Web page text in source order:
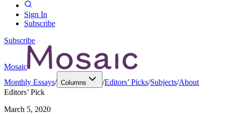
Sign In
Subscribe
Subscribe
Mosaic
Monthly Essays/ Columns /Editors’ Picks/Subjects/About
Editors’ Pick
March 5, 2020